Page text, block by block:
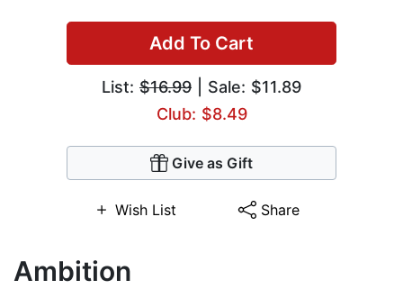
Add To Cart
List: $16.99 | Sale: $11.89
Club: $8.49
Give as Gift
Wish List Share
Ambition